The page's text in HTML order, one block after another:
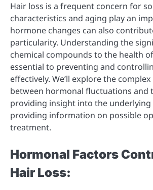
Hair loss is a frequent concern for
characteristics and aging play an
hormone changes can also
particularity. Understanding the
chemical compounds to the health
essential to preventing and
effectively. We’ll explore the
between hormonal fluctuations and
providing insight into the underlying
providing information on possible
treatment.
Hormonal Factors
Hair Loss: